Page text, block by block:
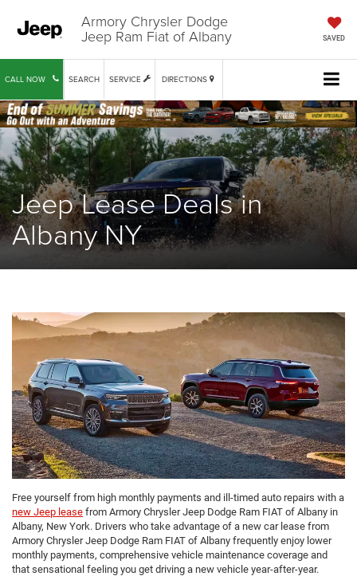
Armory Chrysler Dodge
Jeep Ram Fiat of Albany SAVED
CALL NOW SERVICE DIRECTIONS
SEARCH
Jeep Lease Deals in
Albany NY
Free yourself from high monthly payments and ill-timed auto repairs with a
new Jeep lease from Armory Chrysler Jeep Dodge Ram FIAT of Albany in
Albany, New York. Drivers who take advantage of a new car lease from
Armory Chrysler Jeep Dodge Ram FIAT of Albany frequently enjoy lower
monthly payments, comprehensive vehicle maintenance coverage and
that sensational feeling you get driving a new vehicle year-after-year.